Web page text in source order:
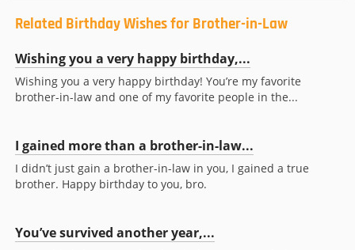
Related Birthday Wishes for Brother-in-Law
Wishing you a very happy birthday,...
Wishing you a very happy birthday! You’re my favorite
brother-in-law and one of my favorite people in the...
I gained more than a brother-in-law...
I didn’t just gain a brother-in-law in you, I gained a true
brother. Happy birthday to you, bro.
You’ve survived another year,...